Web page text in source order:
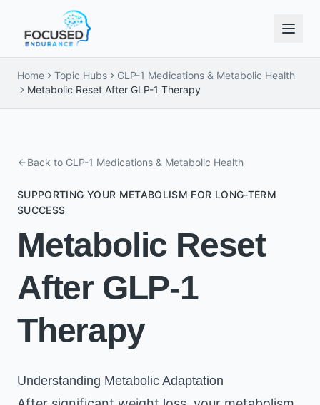
Home Topic Hubs
GLP-1 Medications & Metabolic Health
Metabolic Reset After GLP-1 Therapy
Back to GLP-1 Medications & Metabolic Health
SUPPORTING YOUR METABOLISM FOR LONG-TERM
SUCCESS
Metabolic Reset
After GLP-1
Therapy
Understanding Metabolic Adaptation